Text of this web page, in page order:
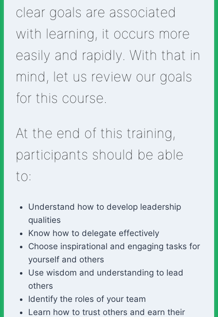
clear goals are associated
with learning, it occurs more
easily and rapidly. With that in
mind, let us review our goals
for this course.
At the end of this training,
participants should be able
to:
Understand how to develop leadership
qualities
Know how to delegate effectively
Choose inspirational and engaging tasks for
yourself and others
Use wisdom and understanding to lead
others
Identify the roles of your team
Learn how to trust others and earn their